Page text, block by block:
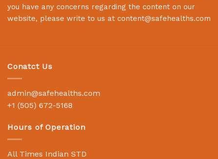
you have any concerns regarding the content on our
website, please write to us at content@safehealths.com
Conatct Us
admin@safehealths.com
+1 (505) 672-5168
Hours of Operation
All Times Indian STD